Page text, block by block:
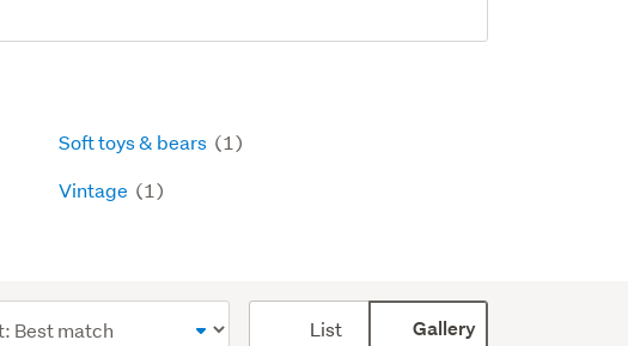
Soft toys & bears (1)
Vintage (1)
List Gallery